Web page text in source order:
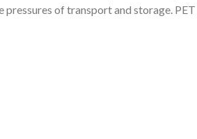
pressures of transport and storage.